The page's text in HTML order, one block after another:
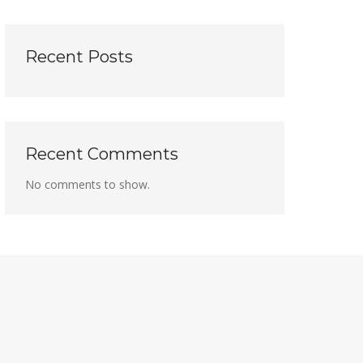
Recent Posts
Recent Comments
No comments to show.